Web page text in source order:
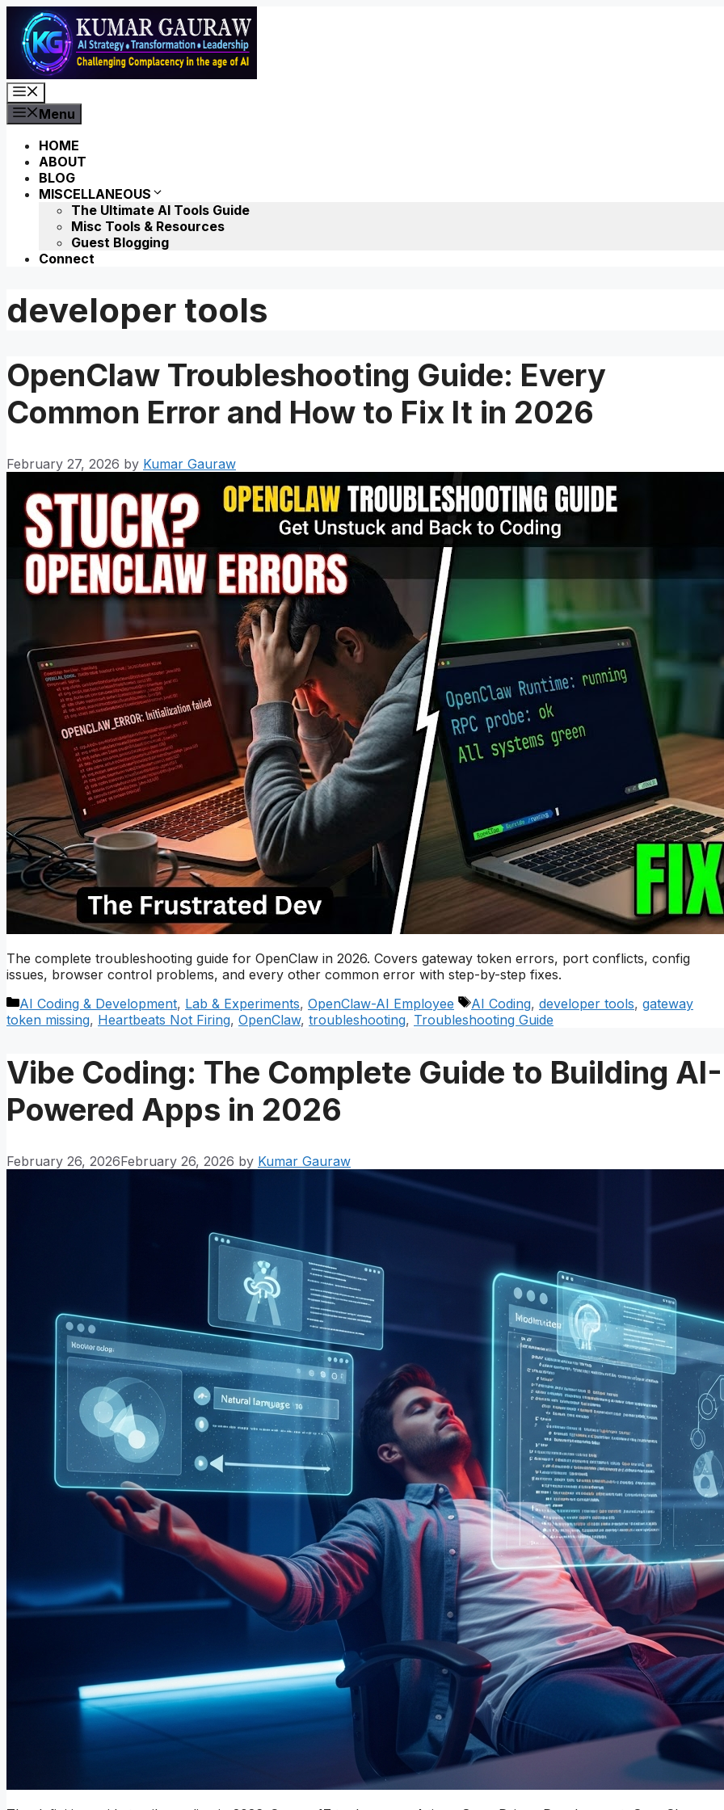
Skip
content
Menu
HOME
ABOUT
BLOG
MISCELLANEOUS
The Ultimate AI Tools Guide
Misc Tools & Resources
Guest Blogging
Connect
developer tools
OpenClaw Troubleshooting Guide: Every
Common Error and How to Fix It in 2026
February 27, 2026 by Kumar Gauraw
The complete troubleshooting guide for OpenClaw in 2026. Covers gateway token errors, port conflicts, config
issues, browser control problems, and every other common error with step-by-step fixes.
Categories
AI Coding & Development, Lab & Experiments, OpenClaw-AI Employee Tags
AI Coding, developer tools, gateway
token missing, Heartbeats Not Firing, OpenClaw, troubleshooting, Troubleshooting Guide
Vibe Coding: The Complete Guide to Building AI-
Powered Apps in 2026
February 26, 2026February 26, 2026 by Kumar Gauraw